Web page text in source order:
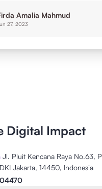
Amalia Mahmud
27, 2023
Digital Impact
Jl. Pluit Kencana Raya No.63,
Jakarta, 14450, Indonesia